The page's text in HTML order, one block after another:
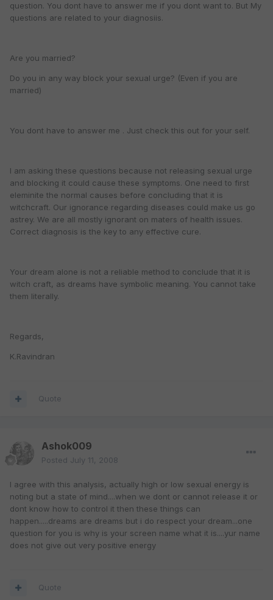
question. You dont have to answer me if you dont want to. But My
questions are related to your diagnosiis.
Are you married?
Do you in any way block your sexual urge? (Even if you are
married)
You dont have to answer me . Just check this out for your self.
I am asking these questions because not releasing sexual urge
and blocking it could cause these symptoms. One need to first
eleminite the normal causes before concluding that it is
witchcraft. Our ignorance regarding diseases could make us go
astrey. We are all mostly ignorant on maters of health issues.
Correct diagnosis is the key to any effective cure.
Your dream alone is not a reliable method to conclude that it is
witch craft, as dreams have symbolic meaning. You cannot take
them literally.
Regards,
K.Ravindran
Quote
Ashok009
Posted July 11, 2008
I agree with this analysis, actually high or low sexual energy is
noting but a state of mind....when we dont or cannot release it or
dont know how to control it then these things can
happen.....dreams are dreams but i do respect your dream...one
question for you is why is your screen name what it is....yur name
does not give out very positive energy
Quote